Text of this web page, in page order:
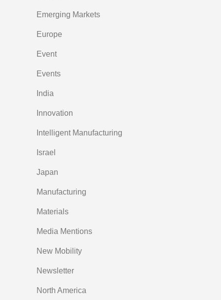
Emerging Markets
Europe
Event
Events
India
Innovation
Intelligent Manufacturing
Israel
Japan
Manufacturing
Materials
Media Mentions
New Mobility
Newsletter
North America